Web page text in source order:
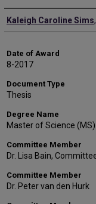
Author
Kaleigh Caroline Sims,
Date of Award
8-2017
Document Type
Thesis
Degree Name
Master of Science (MS)
Committee Member
Dr. Lisa Bain,
Committee Member
Dr. Peter van den Hurk